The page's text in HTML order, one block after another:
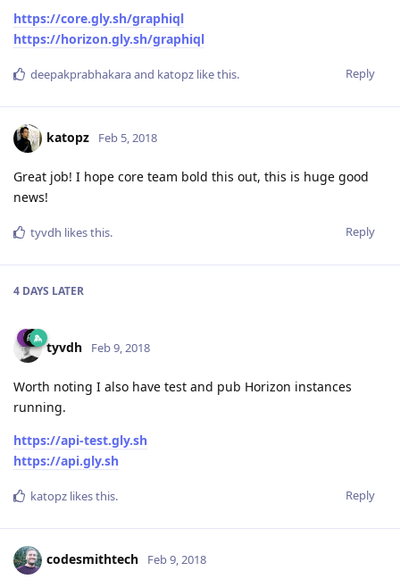
https://core.gly.sh/graphiql
https://horizon.gly.sh/graphiql
Reply
deepakprabhakaraand katopz like this.
katopz Feb 5, 2018
Great job! I hope core team bold this out, this is huge good
news!
Reply
tyvdh likes this.
4 DAYS LATER
tyvdh Feb 9, 2018
Worth noting I also have test and pub Horizon instances
running.
https://api-test.gly.sh
https://api.gly.sh
Reply
katopz likes this.
codesmithtech Feb 9, 2018